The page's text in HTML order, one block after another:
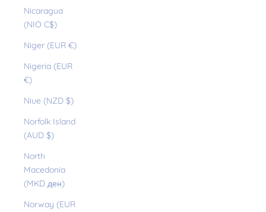
Nicaragua
(NIO C$)
Niger (EUR €)
Nigeria (EUR
€)
Niue (NZD $)
Norfolk Island
(AUD $)
North
Macedonia
(MKD ден)
Norway (EUR